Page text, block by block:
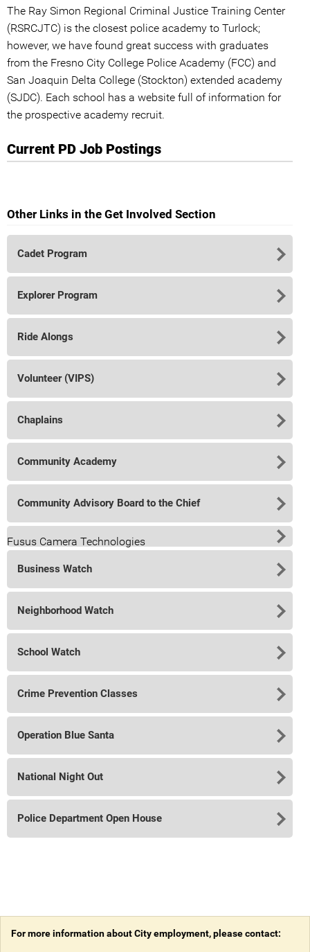
The Ray Simon Regional Criminal Justice Training Center
(RSRCJTC) is the closest police academy to Turlock;
however, we have found great success with graduates
from the Fresno City College Police Academy (FCC) and
San Joaquin Delta College (Stockton) extended academy
(SJDC). Each school has a website full of information for
the prospective academy recruit.
Current PD Job Postings
Other Links in the Get Involved Section
Cadet Program
Explorer Program
Ride Alongs
Volunteer (VIPS)
Chaplains
Community Academy
Community Advisory Board to the Chief
Fusus Camera Technologies
Business Watch
Neighborhood Watch
School Watch
Crime Prevention Classes
Operation Blue Santa
National Night Out
Police Department Open House
For more information about City employment, please contact: